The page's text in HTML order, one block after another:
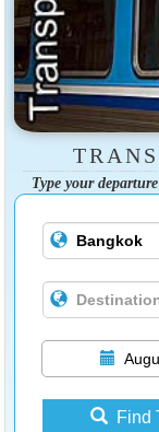
Type your
Find